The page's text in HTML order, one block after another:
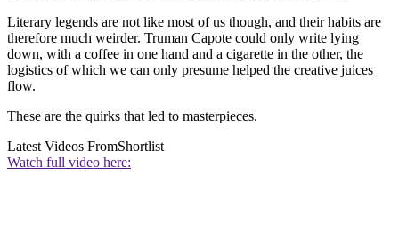
Literary legends are not like most of us though, and their habits are
therefore much weirder. Truman Capote could only write lying
down, with a coffee in one hand and a cigarette in the other, the
logistics of which we can only presume helped the creative juices
flow.
These are the quirks that led to masterpieces.
Latest Videos FromShortlist
Watch full video here: